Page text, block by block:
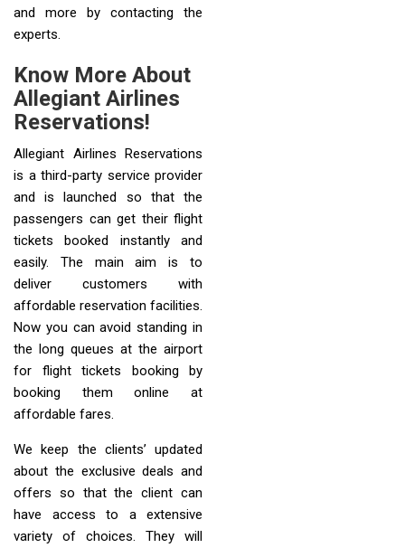
and more by contacting the
experts.
Know More About
Allegiant Airlines
Reservations!
Allegiant Airlines Reservations
is a third-party service provider
and is launched so that the
passengers can get their flight
tickets booked instantly and
easily. The main aim is to
deliver customers with
affordable reservation facilities.
Now you can avoid standing in
the long queues at the airport
for flight tickets booking by
booking them online at
affordable fares.
We keep the clients’ updated
about the exclusive deals and
offers so that the client can
have access to a extensive
variety of choices. They will